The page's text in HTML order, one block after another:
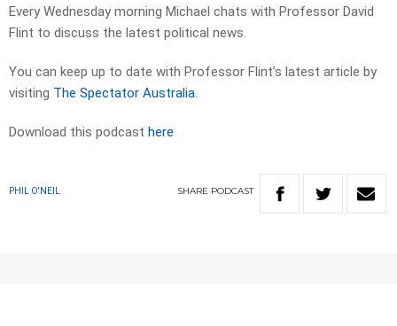
Every Wednesday morning Michael chats with Professor David
Flint to discuss the latest political news.
You can keep up to date with Professor Flint’s latest article by
visiting The Spectator Australia.
Download this podcast here
PHIL O'NEIL SHARE PODCAST